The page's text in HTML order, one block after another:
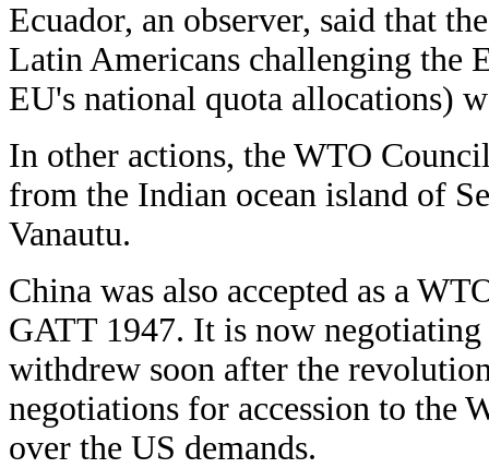
Ecuador, an observer, said that
Latin Americans challenging the
EU's national quota allocations)
In other actions, the WTO
from the Indian ocean island of
Vanautu.
China was also accepted as a
GATT 1947. It is now
withdrew soon after the
negotiations for accession to the
over the US demands.